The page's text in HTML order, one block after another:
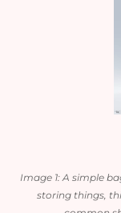
Image 1: A simple
storing things,